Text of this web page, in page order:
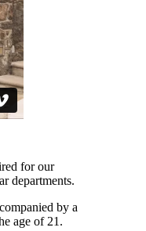
for our
departments.
by a
age of 21.